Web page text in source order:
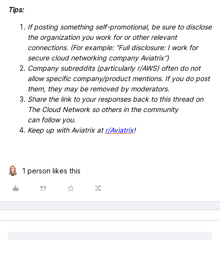
Tips:
If posting something self-promotional, be sure to disclose
the organization you work for or other relevant
connections. (For example: “Full disclosure: I work for
secure cloud networking company Aviatrix”)
Company subreddits (particularly r/AWS) often do not
allow specific company/product mentions. If you do post
them, they may be removed by moderators.
Share the link to your responses back to this thread on
The Cloud Network so others in the community
can follow you.
Keep up with Aviatrix atr/Aviatrix!
1 person likes this